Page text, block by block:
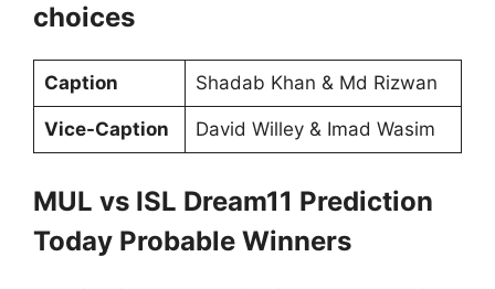
choices
Caption Shadab Khan & Md Rizwan
Vice-Caption David Willey & Imad Wasim
MUL vs ISL Dream11 Prediction
Today Probable Winners